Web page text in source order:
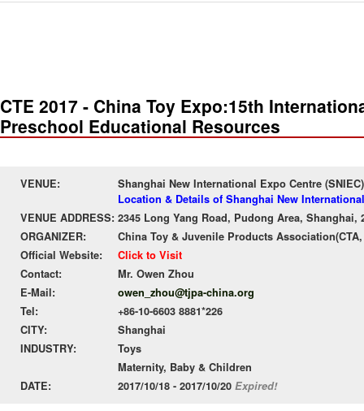
CTE 2017 - China Toy Expo:15th
Preschool Educational Resources
VENUE:
Shanghai New International Expo Centre (SNIEC)
Location & Details of Shanghai New
VENUE ADDRESS: 2345 Long Yang Road, Pudong Area, Shanghai,
ORGANIZER:
China Toy & Juvenile Products
Official Website:
Click to Visit
Contact:
Mr. Owen Zhou
E-Mail:
owen_zhou@tjpa-china.org
Tel:
+86-10-6603 8881*226
CITY:
Shanghai
INDUSTRY:
Toys
Maternity, Baby & Children
DATE:
2017/10/18 - 2017/10/20 Expired!